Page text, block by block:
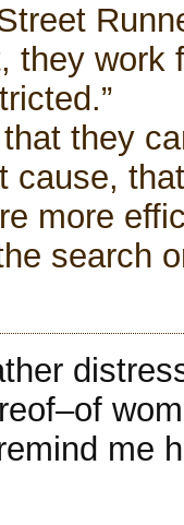
they work
they
cause,
more
search
me